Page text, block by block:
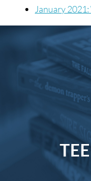
January